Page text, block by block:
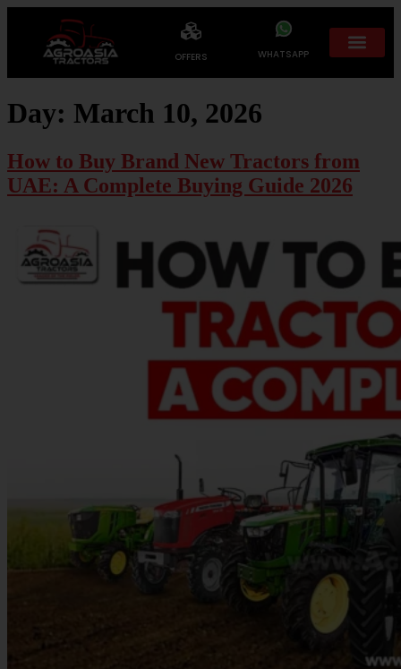
OFFERS WHATSAPP
Day: March 10, 2026
How to Buy Brand New Tractors from
UAE: A Complete Buying Guide 2026